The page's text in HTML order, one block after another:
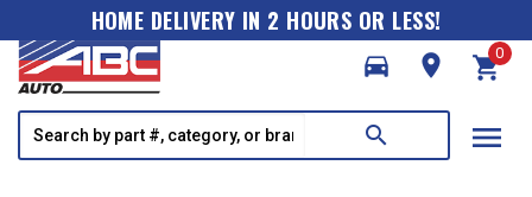
HOME DELIVERY IN 2 HOURS OR LESS!
directions_car
room shopping_cart
0
search menu